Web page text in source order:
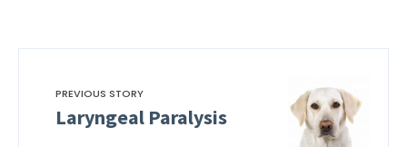
PREVIOUS STORY
Laryngeal Paralysis